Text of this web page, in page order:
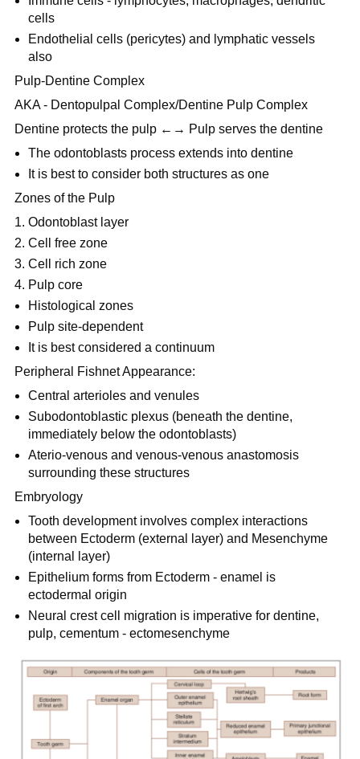
cells
Endothelial cells (pericytes) and lymphatic vessels
also
Pulp-Dentine Complex
AKA - Dentopulpal Complex/Dentine Pulp Complex
Dentine protects the pulp ←→ Pulp serves the dentine
The odontoblasts process extends into dentine
It is best to consider both structures as one
Zones of the Pulp
Odontoblast layer
Cell free zone
Cell rich zone
Pulp core
Histological zones
Pulp site-dependent
It is best considered a continuum
Peripheral Fishnet Appearance:
Central arterioles and venules
Subodontoblastic plexus (beneath the dentine,
immediately below the odontoblasts)
Aterio-venous and venous-venous anastomosis
surrounding these structures
Embryology
Tooth development involves complex interactions
between Ectoderm (external layer) and Mesenchyme
(internal layer)
Epithelium forms from Ectoderm - enamel is
ectodermal origin
Neural crest cell migration is imperative for dentine,
pulp, cementum - ectomesenchyme